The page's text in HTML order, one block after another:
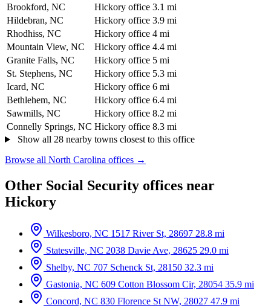
Brookford, NC
Hickory office 3.1 mi
Hildebran, NC
Hickory office 3.9 mi
Rhodhiss, NC
Hickory office 4 mi
Mountain View, NC
Hickory office 4.4 mi
Granite Falls, NC
Hickory office 5 mi
St. Stephens, NC
Hickory office 5.3 mi
Icard, NC
Hickory office 6 mi
Bethlehem, NC
Hickory office 6.4 mi
Sawmills, NC
Hickory office 8.2 mi
Connelly Springs, NC Hickory office 8.3 mi
Show all 28 nearby towns closest to this office
Browse all North Carolina offices →
Other Social Security offices near
Hickory
Wilkesboro, NC 1517 River St, 28697 28.8 mi
Statesville, NC 2038 Davie Ave, 28625 29.0 mi
Shelby, NC 707 Schenck St, 28150 32.3 mi
Gastonia, NC 609 Cotton Blossom Cir, 28054 35.9 mi
Concord, NC 830 Florence St NW, 28027 47.9 mi